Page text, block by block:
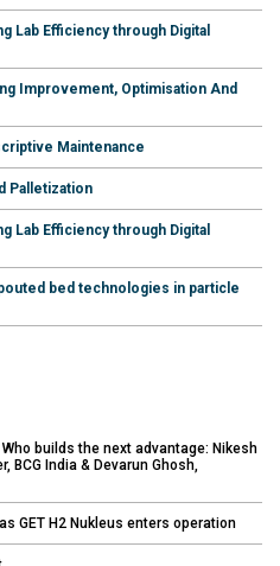
Lab Efficiency through Digital
Improvement, Optimisation And
Maintenance
Palletization
Lab Efficiency through Digital
bed technologies in particle
builds the next advantage: Nikesh
BCG India & Devarun Ghosh,
GET H2 Nukleus enters operation